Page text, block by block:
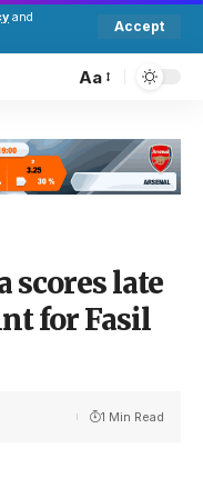
and
Accept
Aa
scores late
for Fasil
1 Min Read